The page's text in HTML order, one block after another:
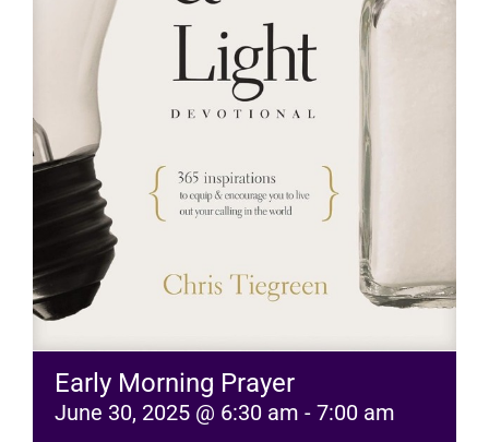
Early Morning Prayer
June 30, 2025 @ 6:30 am - 7:00 am